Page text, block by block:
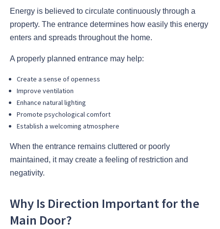
Energy is believed to circulate continuously through a
property. The entrance determines how easily this energy
enters and spreads throughout the home.
A properly planned entrance may help:
Create a sense of openness
Improve ventilation
Enhance natural lighting
Promote psychological comfort
Establish a welcoming atmosphere
When the entrance remains cluttered or poorly
maintained, it may create a feeling of restriction and
negativity.
Why Is Direction Important for the
Main Door?